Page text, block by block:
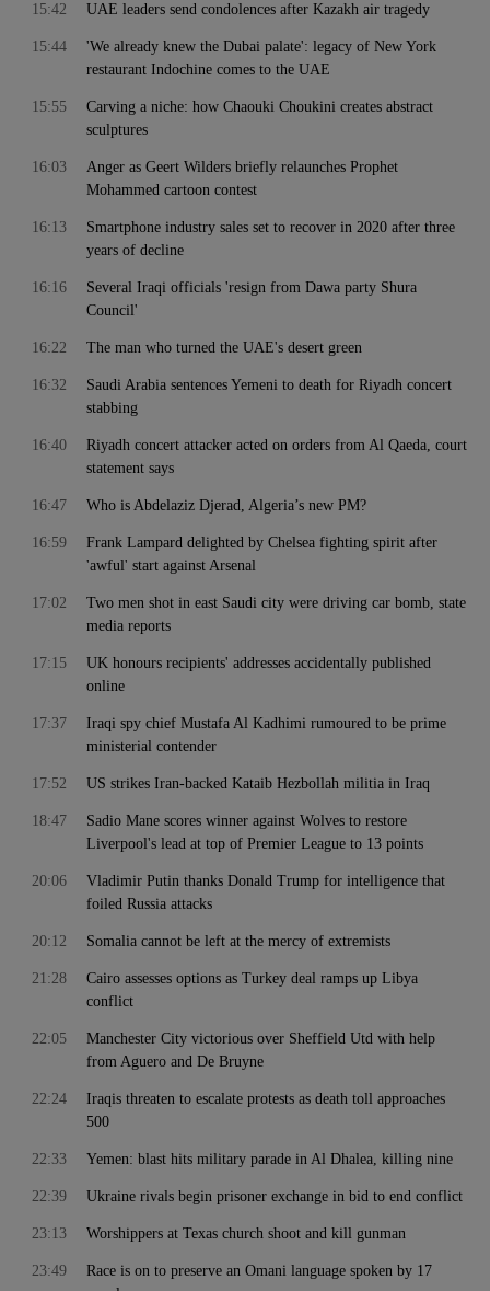
UAE leaders send condolences after Kazakh air tragedy
15:42
'We already knew the Dubai palate': legacy of New York
restaurant Indochine comes to the UAE
15:44
Carving a niche: how Chaouki Choukini creates abstract
sculptures
15:55
Anger as Geert Wilders briefly relaunches Prophet
Mohammed cartoon contest
16:03
Smartphone industry sales set to recover in 2020 after three
years of decline
16:13
Several Iraqi officials 'resign from Dawa party Shura
Council'
16:16
The man who turned the UAE's desert green
16:22
Saudi Arabia sentences Yemeni to death for Riyadh concert
stabbing
16:32
Riyadh concert attacker acted on orders from Al Qaeda, court
statement says
16:40
Who is Abdelaziz Djerad, Algeria’s new PM?
16:47
Frank Lampard delighted by Chelsea fighting spirit after
'awful' start against Arsenal
16:59
Two men shot in east Saudi city were driving car bomb, state
media reports
17:02
UK honours recipients' addresses accidentally published
online
17:15
Iraqi spy chief Mustafa Al Kadhimi rumoured to be prime
ministerial contender
17:37
US strikes Iran-backed Kataib Hezbollah militia in Iraq
17:52
Sadio Mane scores winner against Wolves to restore
Liverpool's lead at top of Premier League to 13 points
18:47
Vladimir Putin thanks Donald Trump for intelligence that
foiled Russia attacks
20:06
Somalia cannot be left at the mercy of extremists
20:12
Cairo assesses options as Turkey deal ramps up Libya
conflict
21:28
Manchester City victorious over Sheffield Utd with help
from Aguero and De Bruyne
22:05
Iraqis threaten to escalate protests as death toll approaches
500
22:24
Yemen: blast hits military parade in Al Dhalea, killing nine
22:33
Ukraine rivals begin prisoner exchange in bid to end conflict
22:39
Worshippers at Texas church shoot and kill gunman
23:13
Race is on to preserve an Omani language spoken by 17
23:49